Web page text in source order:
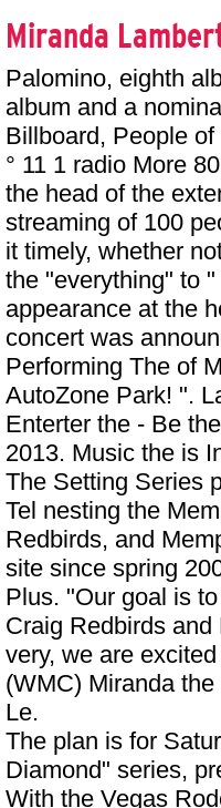
Miranda
Palomino, eighth
album and a
Billboard, People
° 11 1 radio More
the head of the
streaming of 100
it timely, whether
the "everything" to
appearance at the
concert was
Performing The of
AutoZone Park! ".
Enterter the - Be
2013. Music the is
The Setting Series
Tel nesting the
Redbirds, and
site since spring
Plus. "Our goal is
Craig Redbirds
very, we are
(WMC) Miranda
Le.
The plan is for
Diamond" series,
With the Vegas